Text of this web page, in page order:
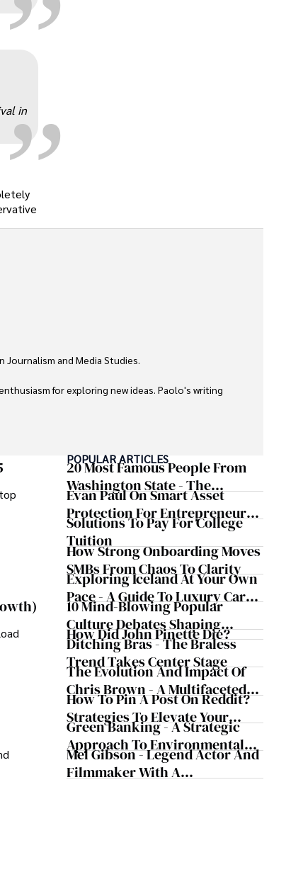
„
in
Journalism and Media Studies.
for exploring new ideas. Paolo's writing
POPULAR ARTICLES
20 Most Famous People From
Washington State - The
Evergreen Influence
Evan Paul On Smart Asset
Protection For Entrepreneurs –
How He Helps Clients
Safeguard Wealth And Grow
Business Simultaneously
Solutions To Pay For College
Tuition
How Strong Onboarding Moves
SMBs From Chaos To Clarity
Exploring Iceland At Your Own
Pace - A Guide To Luxury Car
Rentals In Iceland
10 Mind-Blowing Popular
Culture Debates Shaping
Today's Media Scene
How Did John Pinette Die?
Ditching Bras - The Braless
Trend Takes Center Stage
The Evolution And Impact Of
Chris Brown - A Multifaceted
Musical Maestro
How To Pin A Post On Reddit?
Strategies To Elevate Your
Reddit Posts
Green Banking - A Strategic
Approach To Environmental
Sustainability
Mel Gibson - Legend Actor And
Filmmaker With A